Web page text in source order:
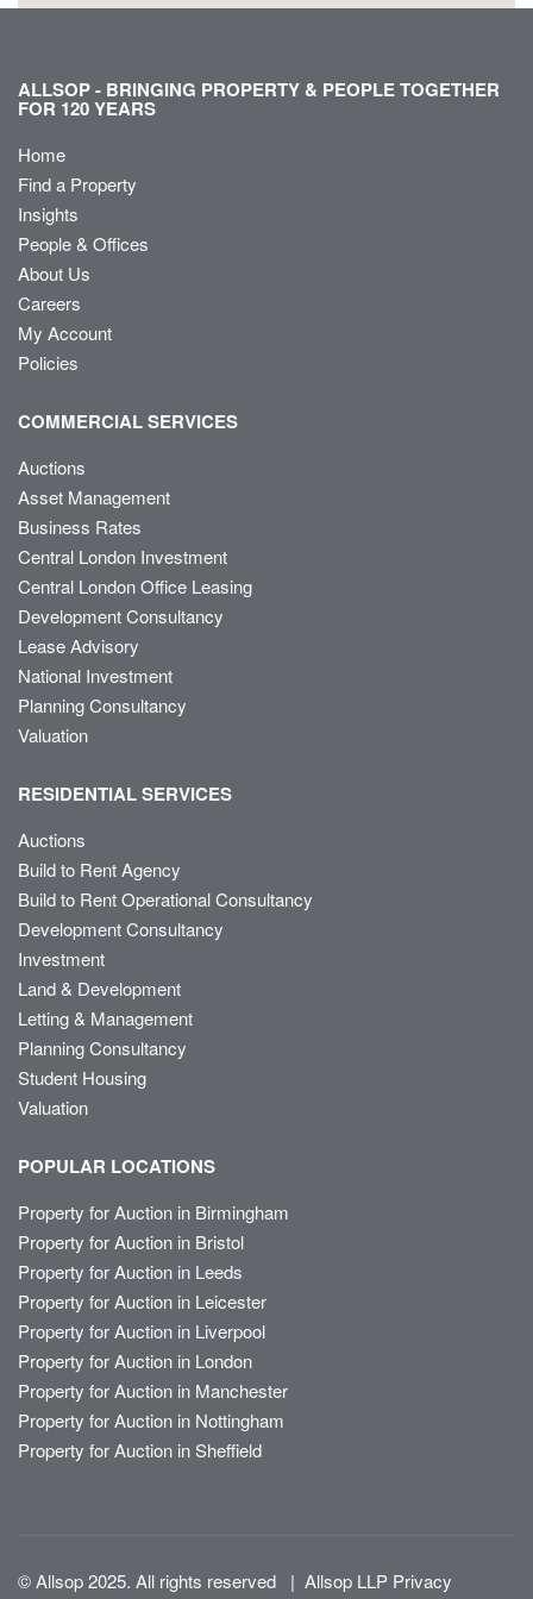
ALLSOP - BRINGING PROPERTY & PEOPLE TOGETHER
FOR 120 YEARS
Home
Find a Property
Insights
People & Offices
About Us
Careers
My Account
Policies
COMMERCIAL SERVICES
Auctions
Asset Management
Business Rates
Central London Investment
Central London Office Leasing
Development Consultancy
Lease Advisory
National Investment
Planning Consultancy
Valuation
RESIDENTIAL SERVICES
Auctions
Build to Rent Agency
Build to Rent Operational Consultancy
Development Consultancy
Investment
Land & Development
Letting & Management
Planning Consultancy
Student Housing
Valuation
POPULAR LOCATIONS
Property for Auction in Birmingham
Property for Auction in Bristol
Property for Auction in Leeds
Property for Auction in Leicester
Property for Auction in Liverpool
Property for Auction in London
Property for Auction in Manchester
Property for Auction in Nottingham
Property for Auction in Sheffield
© Allsop 2025. All rights reserved | Allsop LLP Privacy